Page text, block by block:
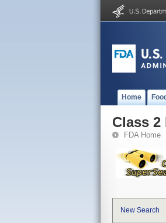
Home Food
Class
FDA Home
New Search